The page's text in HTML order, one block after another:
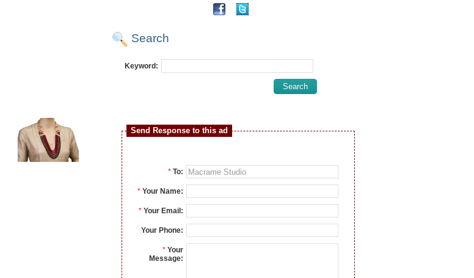
Search
Keyword:
Send Response to this ad
* To:
* Your Name:
* Your Email:
Your Phone:
* Your
Message: